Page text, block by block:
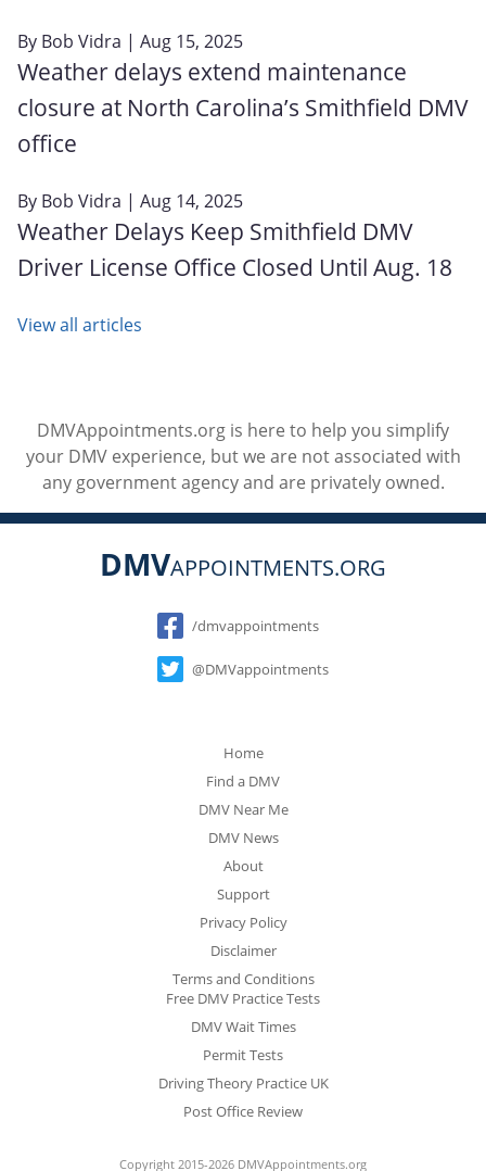
By Bob Vidra | Aug 15, 2025
Weather delays extend maintenance
closure at North Carolina’s Smithfield DMV
office
By Bob Vidra | Aug 14, 2025
Weather Delays Keep Smithfield DMV
Driver License Office Closed Until Aug. 18
View all articles
DMVAppointments.org is here to help you simplify
your DMV experience, but we are not associated with
any government agency and are privately owned.
DMVAPPOINTMENTS.ORG
Social
/dmvappointments
@DMVappointments
Home
Find a DMV
DMV Near Me
DMV News
About
Support
Privacy Policy
Disclaimer
Terms and Conditions
Free DMV Practice Tests
DMV Wait Times
Permit Tests
Driving Theory Practice UK
Post Office Review
Copyright 2015-2026 DMVAppointments.org